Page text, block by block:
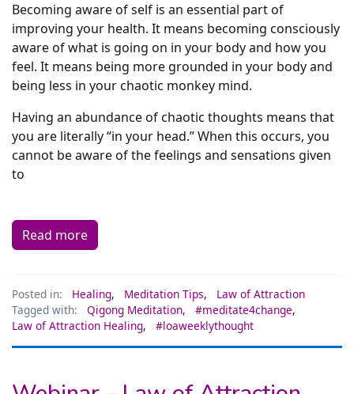
Becoming aware of self is an essential part of
improving your health. It means becoming consciously
aware of what is going on in your body and how you
feel. It means being more grounded in your body and
being less in your chaotic monkey mind.
Having an abundance of chaotic thoughts means that
you are literally “in your head.” When this occurs, you
cannot be aware of the feelings and sensations given
to
Read more
Posted in: Healing, Meditation Tips,
Law of Attraction
Tagged with:
Qigong Meditation, #meditate4change,
Law of Attraction Healing, #loaweeklythought